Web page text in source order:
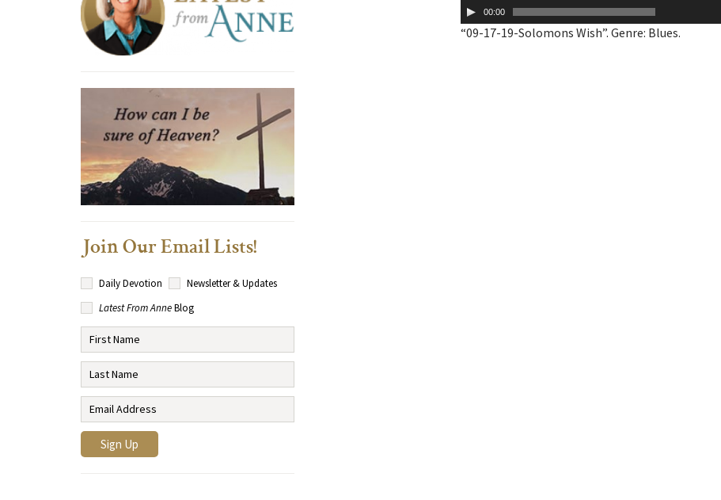
Player00:00
“09-17-19-Solomons Wish”. Genre: Blues.
Join Our Email Lists!
Daily Devotion
Newsletter & Updates
Latest From AnneBlog